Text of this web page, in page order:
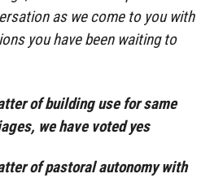
as we come to you with
you have been waiting to
of building use for same
we have voted yes
of pastoral autonomy with